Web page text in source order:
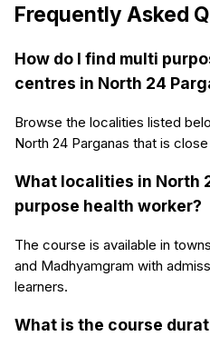
Frequently Asked
How do I find multi
centres in North 24
Browse the localities listed
North 24 Parganas that is
What localities in North
purpose health worker?
The course is available in
and Madhyamgram with
learners.
What is the course